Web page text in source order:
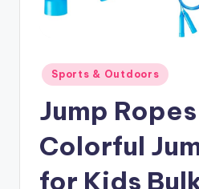
Posted
in
Sports & Outdoors
Jump
Colorful
for Kids